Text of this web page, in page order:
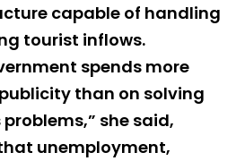
capable of handling
tourist inflows.
spends more
than on solving
problems,” she said,
unemployment,